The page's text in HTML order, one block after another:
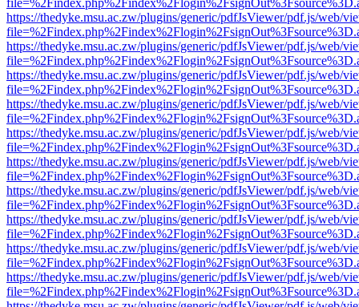
https://thedyke.msu.ac.zw/plugins/generic/pdfJsViewer/pdf.js/web/
https://thedyke.msu.ac.zw/plugins/generic/pdfJsViewer/pdf.js/web/
https://thedyke.msu.ac.zw/plugins/generic/pdfJsViewer/pdf.js/web/
https://thedyke.msu.ac.zw/plugins/generic/pdfJsViewer/pdf.js/web/
https://thedyke.msu.ac.zw/plugins/generic/pdfJsViewer/pdf.js/web/
https://thedyke.msu.ac.zw/plugins/generic/pdfJsViewer/pdf.js/web/
https://thedyke.msu.ac.zw/plugins/generic/pdfJsViewer/pdf.js/web/
https://thedyke.msu.ac.zw/plugins/generic/pdfJsViewer/pdf.js/web/
https://thedyke.msu.ac.zw/plugins/generic/pdfJsViewer/pdf.js/web/
https://thedyke.msu.ac.zw/plugins/generic/pdfJsViewer/pdf.js/web/